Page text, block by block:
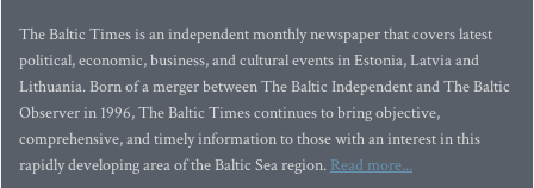
The Baltic Times is an independent monthly newspaper that covers latest
political, economic, business, and cultural events in Estonia, Latvia and
Lithuania. Born of a merger between The Baltic Independent and The Baltic
Observer in 1996, The Baltic Times continues to bring objective,
comprehensive, and timely information to those with an interest in this
rapidly developing area of the Baltic Sea region. Read more...